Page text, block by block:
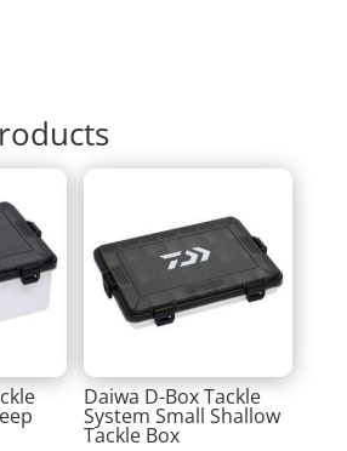
Daiwa D-Box Tackle
System Small Shallow
Tackle Box